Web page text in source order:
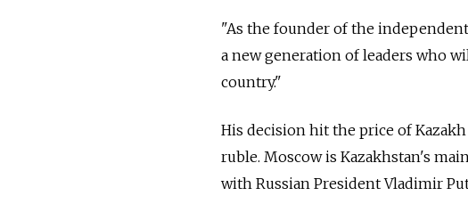
"As the founder of the
a new generation of leaders who
country."
His decision hit the price of
ruble. Moscow is Kazakhstan's
with Russian President Vladimir